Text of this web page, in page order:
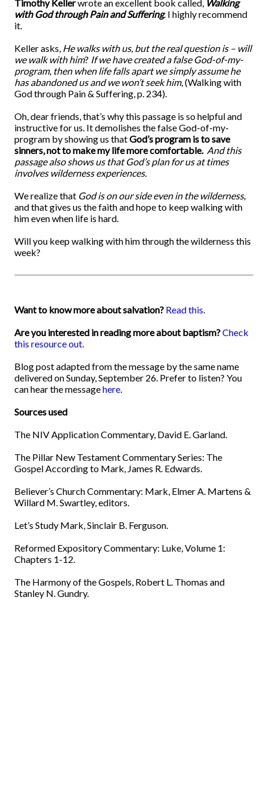
Timothy Kellerwrote an excellent book called, Walking
with God through Pain and Suffering. I highly recommend
it.
Keller asks, He walks with us, but the real question is – will
we walk with him? If we have created a false God-of-my-
program, then when life falls apart we simply assume he
has abandoned us and we won’t seek him, (Walking with
God through Pain & Suffering, p. 234).
Oh, dear friends, that’s why this passage is so helpful and
instructive for us. It demolishes the false God-of-my-
program by showing us thatGod’s program is to save
sinners, not to make my life more comfortable. And this
passage also shows us that God’s plan for us at times
involves wilderness experiences.
We realize that God is on our side even in the wilderness,
and that gives us the faith and hope to keep walking with
him even when life is hard.
Will you keep walking with him through the wilderness this
week?
Want to know more about salvation? Read this.
Are you interested in reading more about baptism?Check
this resource out.
Blog post adapted from the message by the same name
delivered on Sunday, September 26. Prefer to listen? You
can hear the messagehere.
Sources used
The NIV Application Commentary, David E. Garland.
The Pillar New Testament Commentary Series: The
Gospel According to Mark, James R. Edwards.
Believer’s Church Commentary: Mark, Elmer A. Martens &
Willard M. Swartley, editors.
Let’s Study Mark, Sinclair B. Ferguson.
Reformed Expository Commentary: Luke, Volume 1:
Chapters 1-12.
The Harmony of the Gospels, Robert L. Thomas and
Stanley N. Gundry.